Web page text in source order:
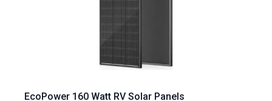
EcoPower 160 Watt RV Solar Panels